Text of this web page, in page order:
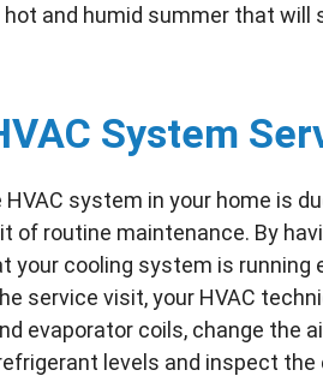
and humid summer that will
System
system in your home is
of routine maintenance. By
your cooling system is running
service visit, your HVAC
evaporator coils, change the
levels and inspect